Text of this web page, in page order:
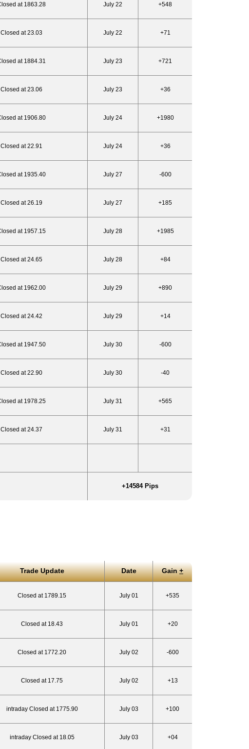
at 1863.28 July 22 +548
Closed at 23.03 July 22 +71
at 1884.31 July 23 +721
Closed at 23.06 July 23 +36
at 1906.80 July 24 +1980
Closed at 22.91 July 24 +36
at 1935.40 July 27 -600
Closed at 26.19 July 27 +185
at 1957.15 July 28 +1985
Closed at 24.65 July 28 +84
at 1962.00 July 29 +890
Closed at 24.42 July 29 +14
at 1947.50 July 30 -600
Closed at 22.90 July 30 -40
at 1978.25 July 31 +565
Closed at 24.37 July 31 +31
+14584 Pips
Trade Update Date Gain+
Closed at 1789.15 July 01 +535
Closed at 18.43 July 01 +20
Closed at 1772.20 July 02 -600
Closed at 17.75 July 02 +13
intraday Closed at 1775.90 July 03 +100
intraday Closed at 18.05 July 03 +04